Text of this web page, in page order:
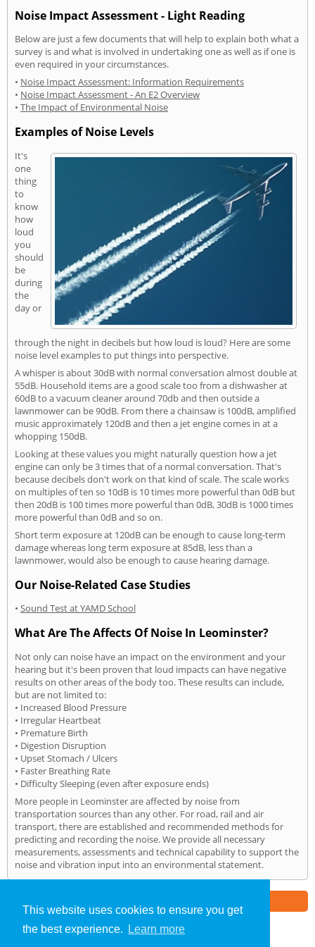
This website uses cookies to ensure you get
the best experience.
Learn more
Noise Impact Assessment - Light Reading
Below are just a few documents that will help to explain both what a
survey is and what is involved in undertaking one as well as if one is
even required in your circumstances.
• Noise Impact Assessment: Information Requirements
• Noise Impact Assessment - An E2 Overview
• The Impact of Environmental Noise
Examples of Noise Levels
It's
one
thing
to
know
how
loud
you
should
be
during
the
day or
through the night in decibels but how loud is loud? Here are some
noise level examples to put things into perspective.
A whisper is about 30dB with normal conversation almost double at
55dB. Household items are a good scale too from a dishwasher at
60dB to a vacuum cleaner around 70db and then outside a
lawnmower can be 90dB. From there a chainsaw is 100dB, amplified
music approximately 120dB and then a jet engine comes in at a
whopping 150dB.
Looking at these values you might naturally question how a jet
engine can only be 3 times that of a normal conversation. That's
because decibels don't work on that kind of scale. The scale works
on multiples of ten so 10dB is 10 times more powerful than 0dB but
then 20dB is 100 times more powerful than 0dB, 30dB is 1000 times
more powerful than 0dB and so on.
Short term exposure at 120dB can be enough to cause long-term
damage whereas long term exposure at 85dB, less than a
lawnmower, would also be enough to cause hearing damage.
Our Noise-Related Case Studies
• Sound Test at YAMD School
What Are The Affects Of Noise In Leominster?
Not only can noise have an impact on the environment and your
hearing but it's been proven that loud impacts can have negative
results on other areas of the body too. These results can include,
but are not limited to:
• Increased Blood Pressure
• Irregular Heartbeat
• Premature Birth
• Digestion Disruption
• Upset Stomach / Ulcers
• Faster Breathing Rate
• Difficulty Sleeping (even after exposure ends)
More people in Leominster are affected by noise from
transportation sources than any other. For road, rail and air
transport, there are established and recommended methods for
predicting and recording the noise. We provide all necessary
measurements, assessments and technical capability to support the
noise and vibration input into an environmental statement.